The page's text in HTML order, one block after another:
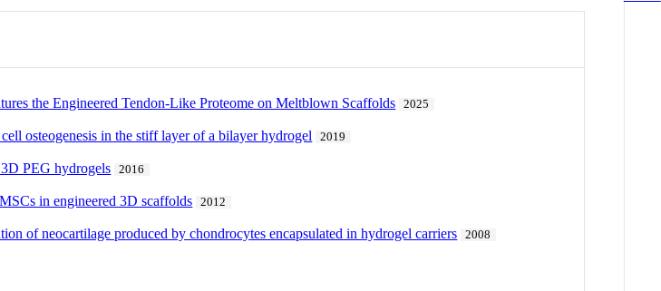
the Engineered Tendon-Like Proteome on Meltblown Scaffolds 2025
osteogenesis in the stiff layer of a bilayer hydrogel 2019
PEG hydrogels 2016
in engineered 3D scaffolds 2012
of neocartilage produced by chondrocytes encapsulated in hydrogel carriers
2008